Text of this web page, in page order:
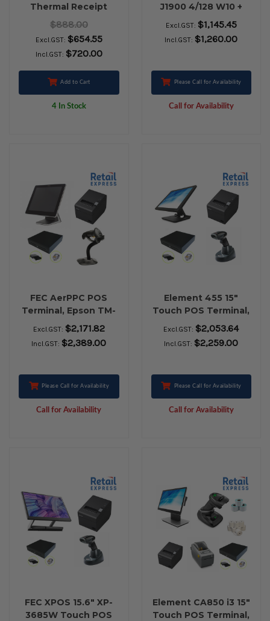
Thermal Receipt
Printer, Cash Drawer,
Zebra LS2208 USB
Barcode Scanner &
Paper Rolls
$888.00
Excl.GST: $654.55
Incl.GST: $720.00
Add to Cart
4 In Stock
J1900 4/128 W10 +
RETAIL BUNDLE
Excl.GST: $1,145.45
Incl.GST: $1,260.00
Please Call for Availability
Call for Availability
FEC AerPPC POS
Terminal, Epson TM-
T82III USB Receipt
Printer, EC-410 Cash
Drawer, Zebra LS-
Scanner
Excl.GST: $2,171.82
Incl.GST: $2,389.00
Please Call for Availability
Call for Availability
Element 455 15"
Touch POS Terminal,
Epson TM-T82III USB
Receipt Printer, EC-
410 Cash Drawer,
Bluetooth Barcode
Scanner
Excl.GST: $2,053.64
Incl.GST: $2,259.00
Please Call for Availability
Call for Availability
FEC XPOS 15.6" XP-
3685W Touch POS
Element CA850 i3 15"
Touch POS Terminal,